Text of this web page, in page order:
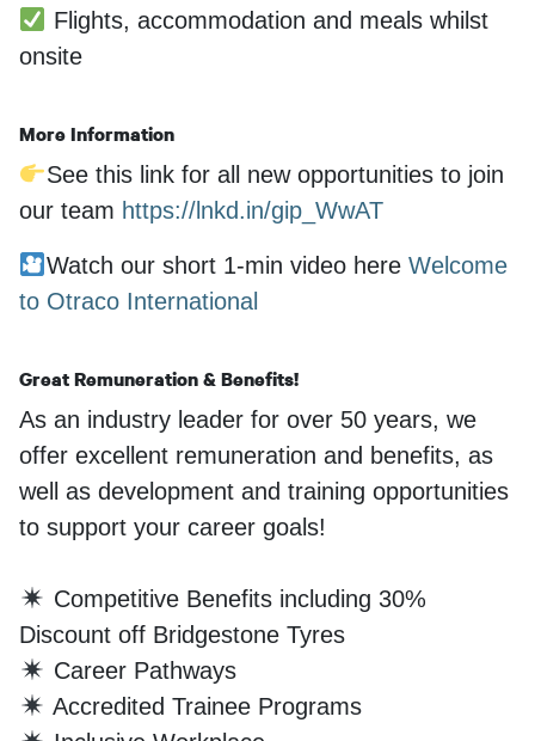
Flights, accommodation and meals whilst
onsite
More Information
See this link for all new opportunities to join
our team https://lnkd.in/gip_WwAT
Watch our short 1-min video here Welcome
to Otraco International
Great Remuneration & Benefits!
As an industry leader for over 50 years, we
offer excellent remuneration and benefits, as
well as development and training opportunities
to support your career goals!
Competitive Benefits including 30%
Discount off Bridgestone Tyres
Career Pathways
Accredited Trainee Programs